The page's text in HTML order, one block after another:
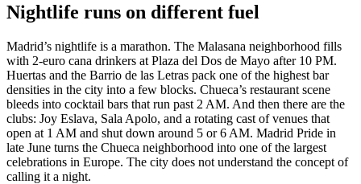
Nightlife runs on different fuel
Madrid’s nightlife is a marathon. The Malasana neighborhood fills
with 2-euro cana drinkers at Plaza del Dos de Mayo after 10 PM.
Huertas and the Barrio de las Letras pack one of the highest bar
densities in the city into a few blocks. Chueca’s restaurant scene
bleeds into cocktail bars that run past 2 AM. And then there are the
clubs: Joy Eslava, Sala Apolo, and a rotating cast of venues that
open at 1 AM and shut down around 5 or 6 AM. Madrid Pride in
late June turns the Chueca neighborhood into one of the largest
celebrations in Europe. The city does not understand the concept of
calling it a night.